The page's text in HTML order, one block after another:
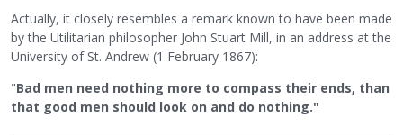
Actually, it closely resembles a remark known to have been made
by the Utilitarian philosopher John Stuart Mill, in an address at the
University of St. Andrew (1 February 1867):
"Bad men need nothing more to compass their ends, than
that good men should look on and do nothing."